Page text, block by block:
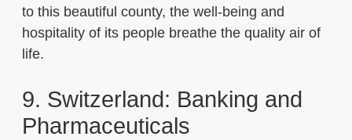
to this beautiful county, the well-being and
hospitality of its people breathe the quality air of
life.
9. Switzerland: Banking and
Pharmaceuticals